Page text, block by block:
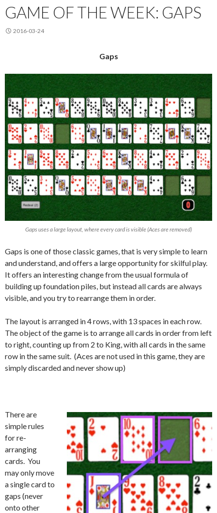
GAME OF THE WEEK: GAPS
2016-03-24
Gaps
Gaps uses a large layout, where every card is visible (Aces are removed)
Gaps is one of those classic games, that is very simple to learn
and understand, and offers a large opportunity for skilful play.
It offers an interesting change from the usual formula of
building up foundation piles, but instead all cards are always
visible, and you try to rearrange them in order.
The layout is arranged in 4 rows, with 13 spaces in each row.
The object of the game is to arrange all cards in order from left
to right, counting up from 2 to King, with all cards in the same
row in the same suit. (Aces are not used in this game, they are
simply discarded and never show up)
There are
simple rules
for re-
arranging
cards. You
may only move
a single card to
gaps (never
onto other